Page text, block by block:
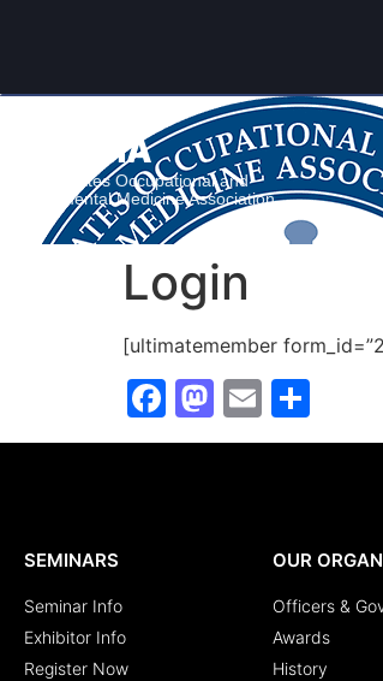
CSOEMA
Central States Occupational and
Environmental Medicine Association
Login
[ultimatemember
Facebook
Mastodon
Email
SEMINARS
Seminar Info
Exhibitor Info
Register Now
OUR
Officers &
Awards
History